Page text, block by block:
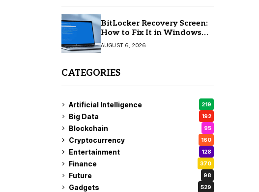
BitLocker Recovery Screen:
How to Fix It in Windows
11/10
AUGUST 6, 2026
CATEGORIES
Artificial Intelligence 219
Big Data 192
Blockchain 95
Cryptocurrency 160
Entertainment 128
Finance 370
Future 98
Gadgets 529